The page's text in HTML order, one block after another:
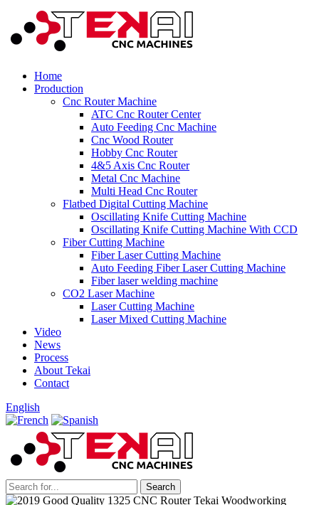
Home
Production
Cnc Router Machine
ATC Cnc Router Center
Auto Feeding Cnc Machine
Cnc Wood Router
Hobby Cnc Router
4&5 Axis Cnc Router
Metal Cnc Machine
Multi Head Cnc Router
Flatbed Digital Cutting Machine
Oscillating Knife Cutting Machine
Oscillating Knife Cutting Machine With CCD
Fiber Cutting Machine
Fiber Laser Cutting Machine
Auto Feeding Fiber Laser Cutting Machine
Fiber laser welding machine
CO2 Laser Machine
Laser Cutting Machine
Laser Mixed Cutting Machine
Video
News
Process
About Tekai
Contact
English